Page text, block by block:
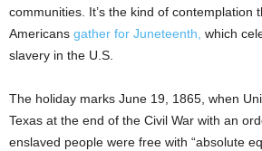
communities. It’s the kind of contemplation
Americans gather for Juneteenth, which
slavery in the U.S.
The holiday marks June 19, 1865, when
Texas at the end of the Civil War with an
enslaved people were free with “absolute